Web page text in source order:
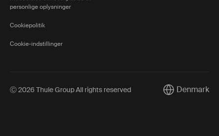
personlige oplysninger
Cookiepolitik
Cookie-indstillinger
Ⓒ 2026 Thule Group All rights reserved CurrentDenmark